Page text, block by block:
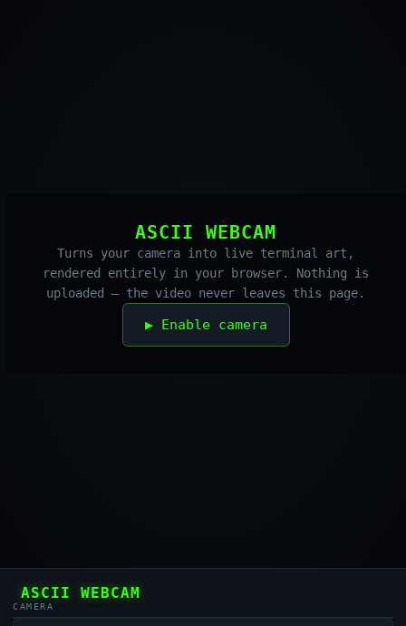
ASCII WEBCAM
CAMERA
ASCII WEBCAM
Turns your camera into live terminal art,
rendered entirely in your browser. Nothing is
uploaded — the video never leaves this page.
▶ Enable camera